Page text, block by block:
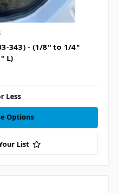
343) - (1/8" to 1/4"
L)
Less
Options
List